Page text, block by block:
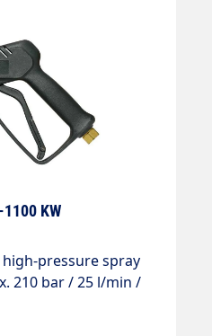
KW
pressure spray
210 bar / 25 l/min /
KW-Profi coupling